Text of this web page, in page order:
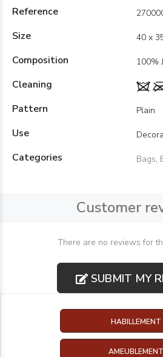
Reference
Size 40 x
Composition 100%
Cleaning
Pattern
Plain
Use
Categories Bags,
Customer
There are no reviews for
SUBMIT MY
HABILLEMENT
AMEUBLEMENT